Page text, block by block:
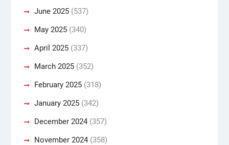
June 2025(537)
May 2025(340)
April 2025(337)
March 2025(352)
February 2025(318)
January 2025(342)
December 2024(357)
November 2024(358)